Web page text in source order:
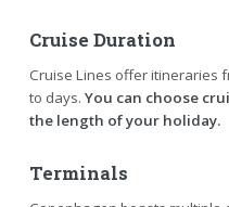
Cruise Duration
Cruise Lines offer itineraries
to days. You can choose
the length of your holiday.
Terminals